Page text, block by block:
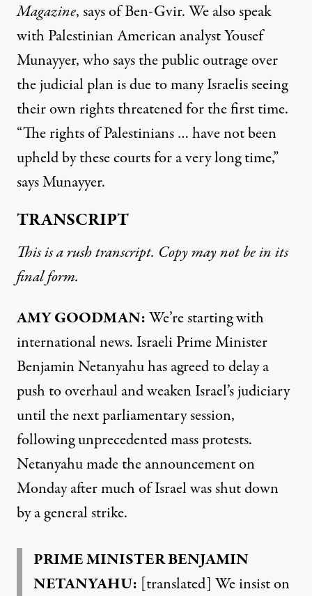
Magazine, says of Ben-Gvir. We also speak
with Palestinian American analyst Yousef
Munayyer, who says the public outrage over
the judicial plan is due to many Israelis seeing
their own rights threatened for the first time.
“The rights of Palestinians … have not been
upheld by these courts for a very long time,”
says Munayyer.
TRANSCRIPT
This is a rush transcript. Copy may not be in its
final form.
AMY GOODMAN:We’re starting with
international news. Israeli Prime Minister
Benjamin Netanyahu has agreed to delay a
push to overhaul and weaken Israel’s judiciary
until the next parliamentary session,
following unprecedented mass protests.
Netanyahu made the announcement on
Monday after much of Israel was shut down
by a general strike.
PRIME MINISTER BENJAMIN
NETANYAHU: [translated] We insist on